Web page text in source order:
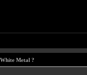
Metal ?